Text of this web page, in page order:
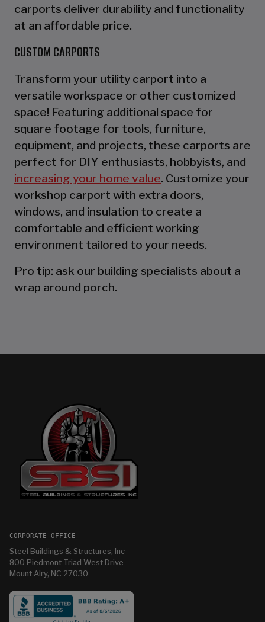
carports deliver durability and functionality
at an affordable price.
CUSTOM CARPORTS
Transform your utility carport into a
versatile workspace or other customized
space! Featuring additional space for
square footage for tools, furniture,
equipment, and projects, these carports are
perfect for DIY enthusiasts, hobbyists, and
increasing your home value. Customize your
workshop carport with extra doors,
windows, and insulation to create a
comfortable and efficient working
environment tailored to your needs.
Pro tip: ask our building specialists about a
wrap around porch.
CORPORATE OFFICE
Steel Buildings & Structures, Inc
800 Piedmont Triad West Drive
Mount Airy, NC 27030